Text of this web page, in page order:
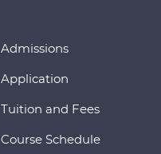
Admissions
Application
Tuition and Fees
Course Schedule